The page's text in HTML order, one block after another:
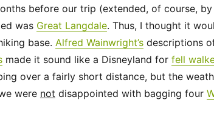
before our trip (extended, of course,
was Great Langdale. Thus, I thought it
base. Alfred Wainwright’sdescriptions
made it sound like a Disneyland for fell
over a fairly short distance, but the
were not disappointed with bagging four